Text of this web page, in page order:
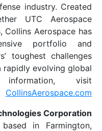
and defense
together UTC
Collins, Collins
comprehensive
customers’
demands of a rapidly
more
United
Corp., based in